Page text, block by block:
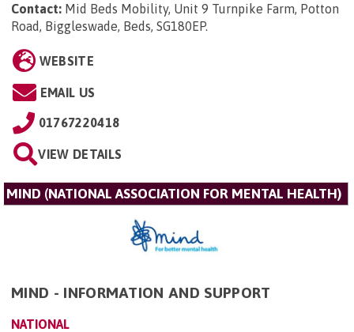
Contact: Mid Beds Mobility, Unit 9 Turnpike Farm, Potton
Road, Biggleswade, Beds, SG180EP.
WEBSITE
EMAIL US
01767220418
VIEW DETAILS
MIND (NATIONAL ASSOCIATION FOR MENTAL HEALTH)
MIND - INFORMATION AND SUPPORT
NATIONAL